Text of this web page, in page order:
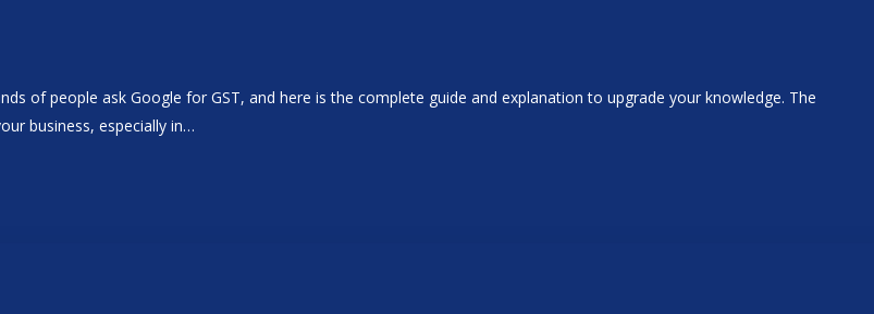
of people ask Google for GST, and here is the complete guide and explanation to upgrade your knowledge. The
business, especially in…